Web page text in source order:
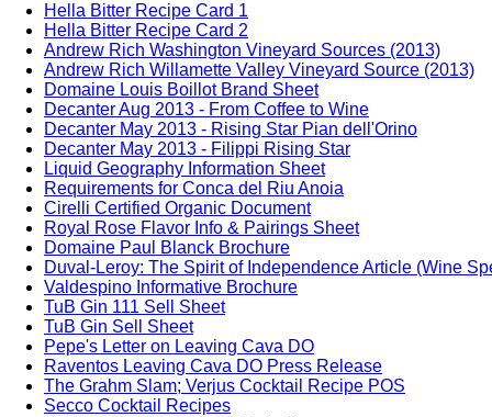
Hella Bitter Recipe Card 1
Hella Bitter Recipe Card 2
Andrew Rich Washington Vineyard Sources (2013)
Andrew Rich Willamette Valley Vineyard Source (2013)
Domaine Louis Boillot Brand Sheet
Decanter Aug 2013 - From Coffee to Wine
Decanter May 2013 - Rising Star Pian dell'Orino
Decanter May 2013 - Filippi Rising Star
Liquid Geography Information Sheet
Requirements for Conca del Riu Anoia
Cirelli Certified Organic Document
Royal Rose Flavor Info & Pairings Sheet
Domaine Paul Blanck Brochure
Duval-Leroy: The Spirit of Independence Article (Wine
Valdespino Informative Brochure
TuB Gin 111 Sell Sheet
TuB Gin Sell Sheet
Pepe's Letter on Leaving Cava DO
Raventos Leaving Cava DO Press Release
The Grahm Slam; Verjus Cocktail Recipe POS
Secco Cocktail Recipes